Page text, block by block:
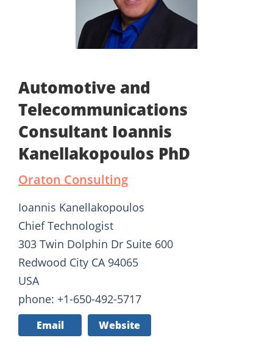
Automotive and
Telecommunications
Consultant Ioannis
Kanellakopoulos PhD
Oraton Consulting
Ioannis Kanellakopoulos
Chief Technologist
303 Twin Dolphin Dr Suite 600
Redwood City CA 94065
USA
phone: +1-650-492-5717
Email Website